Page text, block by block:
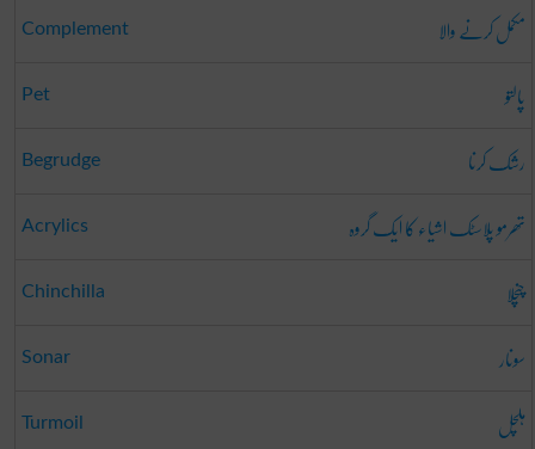
Complement مکمل کرنے والا
Pet پالتو
Begrudge رشک کرنا
Acrylics تھرمو پلاسٹک اشیاء کا ایک گروہ
Chinchilla چنچلا
Sonar سونار
Turmoil ہلچل